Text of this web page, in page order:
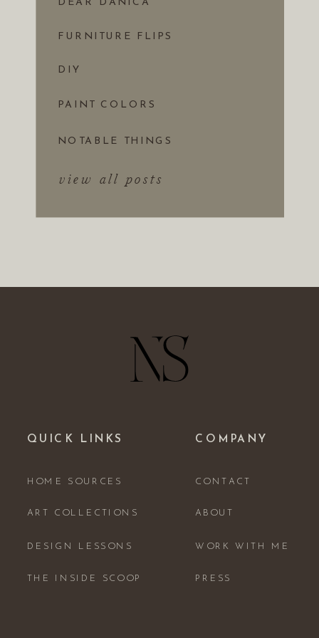
view all posts
NOTABLE THINGS
PAINT COLORS
DIY
FURNITURE FLIPS
DEAR DANICA
ABOUT
WORK WITH ME
PRESS
CONTACT
COMPANY
THE INSIDE SCOOP
DESIGN LESSONS
ART COLLECTIONS
HOME SOURCES
QUICK LINKS